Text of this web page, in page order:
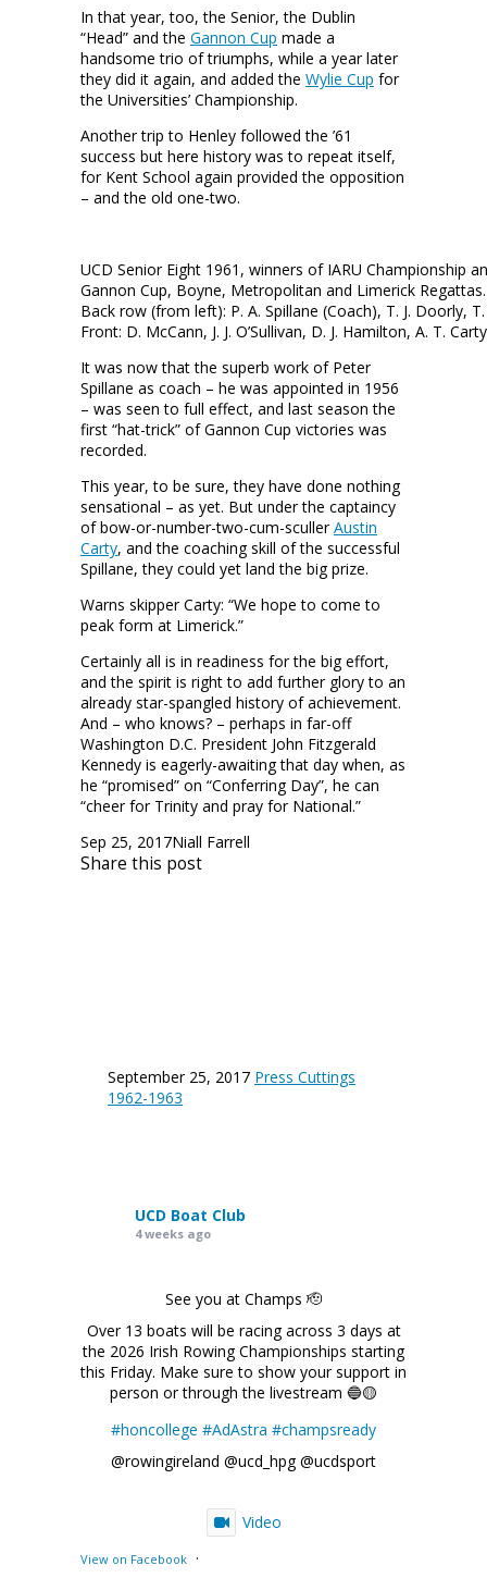
In that year, too, the Senior, the Dublin
“Head” and the Gannon Cup made a
handsome trio of triumphs, while a year later
they did it again, and added the Wylie Cup for
the Universities’ Championship.
Another trip to Henley followed the ’61
success but here history was to repeat itself,
for Kent School again provided the opposition
– and the old one-two.
UCD Senior Eight 1961, winners of IARU Championship
Gannon Cup, Boyne, Metropolitan and Limerick
Back row (from left): P. A. Spillane (Coach), T. J. Doorly,
Front: D. McCann, J. J. O’Sullivan, D. J. Hamilton, A. T.
It was now that the superb work of Peter
Spillane as coach – he was appointed in 1956
– was seen to full effect, and last season the
first “hat-trick” of Gannon Cup victories was
recorded.
This year, to be sure, they have done nothing
sensational – as yet. But under the captaincy
of bow-or-number-two-cum-scullerAustin
Carty, and the coaching skill of the successful
Spillane, they could yet land the big prize.
Warns skipper Carty: “We hope to come to
peak form at Limerick.”
Certainly all is in readiness for the big effort,
and the spirit is right to add further glory to an
already star-spangled history of achievement.
And – who knows? – perhaps in far-off
Washington D.C. President John Fitzgerald
Kennedy is eagerly-awaiting that day when, as
he “promised” on “Conferring Day”, he can
“cheer for Trinity and pray for National.”
Sep 25, 2017Niall Farrell
Share this post
September 25, 2017 Press Cuttings
1962-1963
UCD Boat Club
4 weeks ago
See you at Champs 🫡
Over 13 boats will be racing across 3 days at
the 2026 Irish Rowing Championships starting
this Friday. Make sure to show your support in
person or through the livestream 🔵🟡
#honcollege #AdAstra #champsready
@rowingireland @ucd_hpg @ucdsport
Video
View on Facebook ·